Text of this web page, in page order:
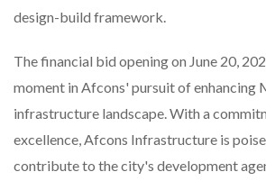
design-build framework.
The financial bid opening on June 20,
moment in Afcons' pursuit of enhancing
infrastructure landscape. With a
excellence, Afcons Infrastructure is
contribute to the city's development